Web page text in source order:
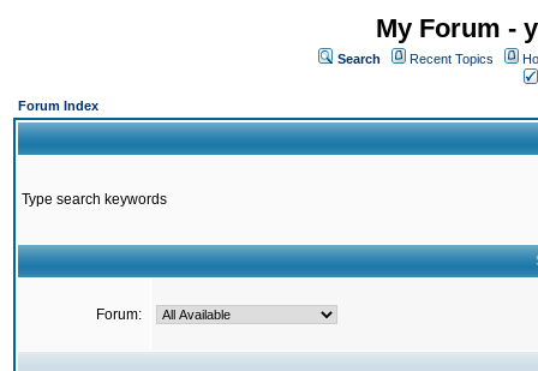
My Forum -
Search Recent Topics
Forum Index
Type search keywords
Forum: